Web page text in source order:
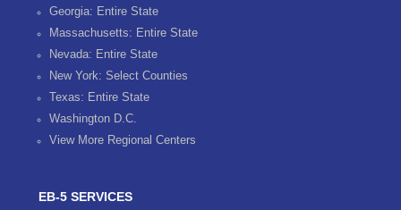
Georgia: Entire State
Massachusetts: Entire State
Nevada: Entire State
New York: Select Counties
Texas: Entire State
Washington D.C.
View More Regional Centers
EB-5 SERVICES